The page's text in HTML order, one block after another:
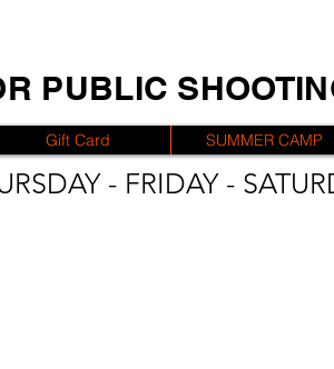
PUBLIC
Gift Card SUMMER CAMP
- FRIDAY -